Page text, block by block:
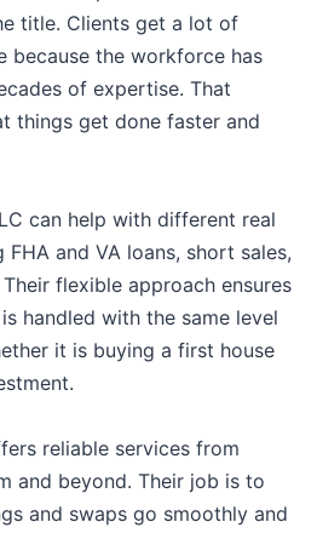
title. Clients get a lot of
because the workforce has
of expertise. That
things get done faster and
can help with different real
and VA loans, short sales,
flexible approach ensures
handled with the same level
it is buying a first house
reliable services from
and beyond. Their job is to
and swaps go smoothly and